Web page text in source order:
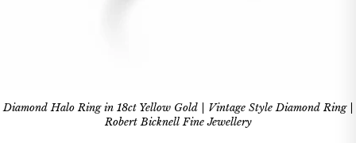
Diamond Halo Ring in 18ct Yellow Gold | Vintage Style Diamond Ring |
Robert Bicknell Fine Jewellery